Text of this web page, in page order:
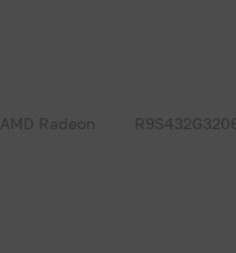
AMD Radeon